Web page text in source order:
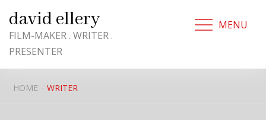
content
david ellery
FILM-MAKER . WRITER .
PRESENTER
MENU
HOME WRITER